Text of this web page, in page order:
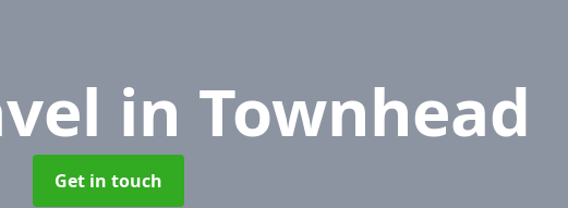
in Townhead
Get in touch